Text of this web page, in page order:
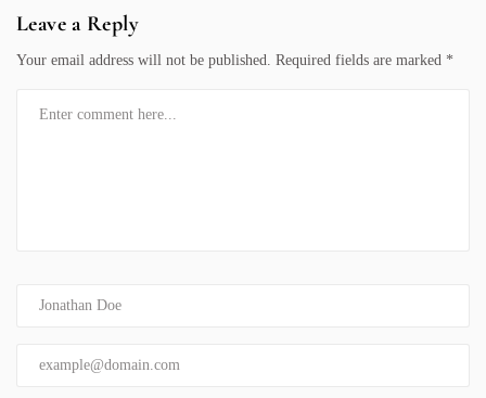
Leave a Reply
Your email address will not be published. Required fields are marked *